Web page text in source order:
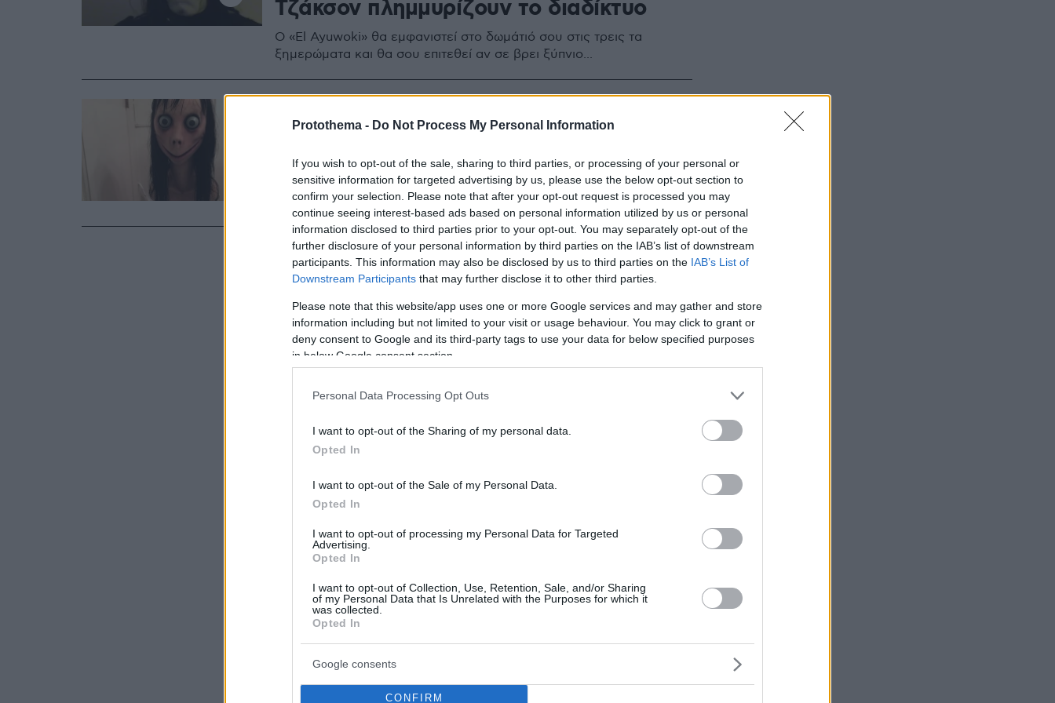
Protothema - Do Not Process My Personal Information
If you wish to opt-out of the sale, sharing to third parties, or processing of your personal or
sensitive information for targeted advertising by us, please use the below opt-out section to
confirm your selection. Please note that after your opt-out request is processed you may
continue seeing interest-based ads based on personal information utilized by us or personal
information disclosed to third parties prior to your opt-out. You may separately opt-out of the
further disclosure of your personal information by third parties on the IAB’s list of downstream
participants. This information may also be disclosed by us to third parties on the IAB’s List of
Downstream Participants that may further disclose it to other third parties.
Please note that this website/app uses one or more Google services and may gather and store
information including but not limited to your visit or usage behaviour. You may click to grant or
deny consent to Google and its third-party tags to use your data for below specified purposes
in below Google consent section.
Personal Data Processing Opt Outs
I want to opt-out of the Sharing of my personal data.
Opted In
I want to opt-out of the Sale of my Personal Data.
Opted In
I want to opt-out of processing my Personal Data for Targeted
Advertising.
Opted In
I want to opt-out of Collection, Use, Retention, Sale, and/or Sharing
of my Personal Data that Is Unrelated with the Purposes for which it
was collected.
Opted In
Google consents
CONFIRM
Τζάκσον πλημμυρίζουν το διαδίκτυο
Ο «El Ayuwoki» θα εμφανιστεί στο δωμάτιό σου στις τρεις τα
ξημερώματα και θα σου επιτεθεί αν σε βρει ξύπνιο...
Η «Μόμο» είναι νεκρή, λέει ο
δημιουργός της
Ο 43χρονος καλλιτέχνης κατέστρεψε την κούκλα, της οποίας το
εφιαλτικό πρόσωπο ταυτίστηκε με το παιχνίδι αυτοκτονίας